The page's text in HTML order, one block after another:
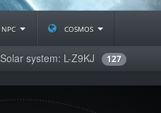
npc cosmos
Solar system: L-Z9KJ 127